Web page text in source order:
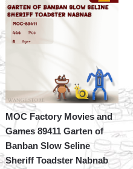
MOC Factory Movies and
Games 89411 Garten of
Banban Slow Seline
Sheriff Toadster Nabnab